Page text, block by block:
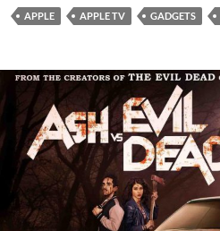
APPLE APPLE TV GADGETS